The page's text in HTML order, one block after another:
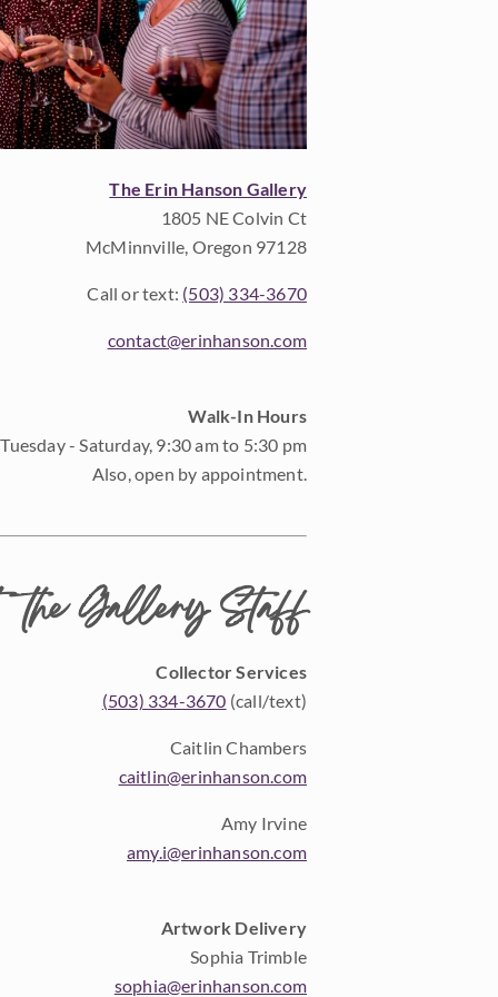
The Erin Hanson Gallery
1805 NE Colvin Ct
McMinnville, Oregon 97128
Call or text: (503) 334-3670
contact@erinhanson.com
Walk-In Hours
Tuesday - Saturday, 9:30 am to 5:30 pm
Also, open by appointment.
the Gallery Staff
Collector Services
(503) 334-3670 (call/text)
Caitlin Chambers
caitlin@erinhanson.com
Amy Irvine
amy.i@erinhanson.com
Artwork Delivery
Sophia Trimble
sophia@erinhanson.com